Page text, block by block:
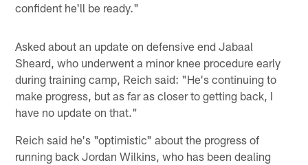
confident he'll be ready."
Asked about an update on defensive end Jabaal
Sheard, who underwent a minor knee procedure early
during training camp, Reich said: "He's continuing to
make progress, but as far as closer to getting back, I
have no update on that."
Reich said he's "optimistic" about the progress of
running back Jordan Wilkins, who has been dealing